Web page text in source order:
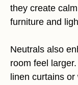
they create
furniture and
Neutrals also
room feel
linen curtains